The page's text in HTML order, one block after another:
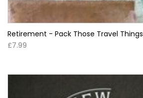
Retirement - Pack Those Travel Things
£7.99